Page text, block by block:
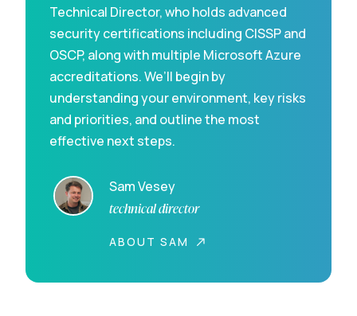
Technical Director, who holds advanced
security certifications including CISSP and
OSCP, along with multiple Microsoft Azure
accreditations. We’ll begin by
understanding your environment, key risks
and priorities, and outline the most
effective next steps.
Sam Vesey
technical director
ABOUT SAM